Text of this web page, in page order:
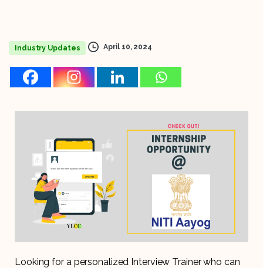
Industry Updates April 10, 2024
Looking for a personalized Interview Trainer who can